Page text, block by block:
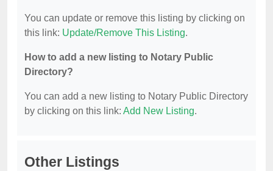
You can update or remove this listing by clicking on
this link: Update/Remove This Listing.
How to add a new listing to Notary Public
Directory?
You can add a new listing to Notary Public Directory
by clicking on this link: Add New Listing.
Other Listings